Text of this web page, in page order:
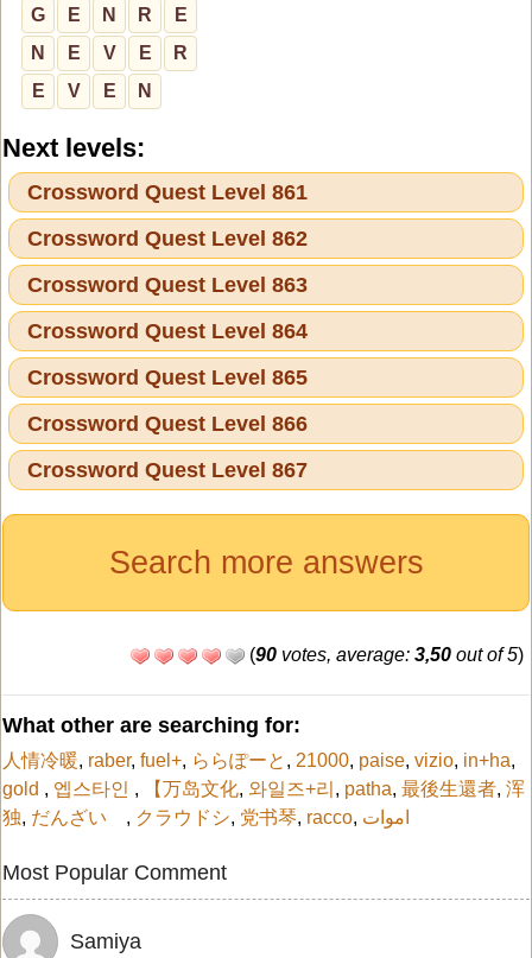
G E N R
E
N
E V E
R
E
V E N
Next levels:
Crossword Quest Level 861
Crossword Quest Level 862
Crossword Quest Level 863
Crossword Quest Level 864
Crossword Quest Level 865
Crossword Quest Level 866
Crossword Quest Level 867
Search more answers
(90 votes, average: 3,50 out of 5)
What other are searching for:
人情冷暖, raber, fuel+, ららぽーと , 21000, paise, vizio, in+ha,
gold , 엡스타인 , 【万岛文化, 와일즈+리 , patha, 最後生還者, 浑
独, だんざい , クラウドシ, 党书琴, racco, اموات
Most Popular Comment
Samiya